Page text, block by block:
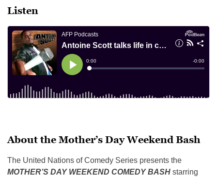
Listen
About the Mother’s Day Weekend Bash
The United Nations of Comedy Series presents the
MOTHER’S DAY WEEKEND COMEDY BASH starring